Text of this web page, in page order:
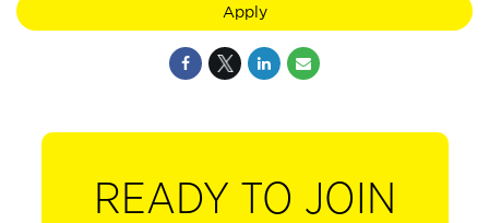
Apply
READY TO JOIN